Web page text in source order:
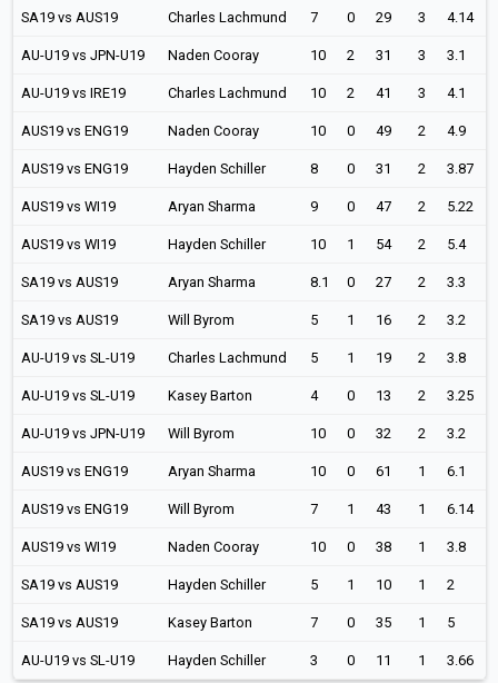
SA19 vs AUS19 Charles Lachmund 7 0 29 3 4.14
AU-U19 vs JPN-U19 Naden Cooray 10 2 31 3 3.1
AU-U19 vs IRE19 Charles Lachmund 10 2 41 3 4.1
AUS19 vs ENG19 Naden Cooray 10 0 49 2 4.9
AUS19 vs ENG19 Hayden Schiller 8 0 31 2 3.87
AUS19 vs WI19 Aryan Sharma 9 0 47 2 5.22
AUS19 vs WI19 Hayden Schiller 10 1 54 2 5.4
SA19 vs AUS19 Aryan Sharma 8.1 0 27 2 3.3
SA19 vs AUS19 Will Byrom 5 1 16 2 3.2
AU-U19 vs SL-U19 Charles Lachmund 5 1 19 2 3.8
AU-U19 vs SL-U19 Kasey Barton 4 0 13 2 3.25
AU-U19 vs JPN-U19 Will Byrom 10 0 32 2 3.2
AUS19 vs ENG19 Aryan Sharma 10 0 61 1 6.1
AUS19 vs ENG19 Will Byrom 7 1 43 1 6.14
AUS19 vs WI19 Naden Cooray 10 0 38 1 3.8
SA19 vs AUS19 Hayden Schiller 5 1 10 1 2
SA19 vs AUS19 Kasey Barton 7 0 35 1 5
AU-U19 vs SL-U19 Hayden Schiller 3 0 11 1 3.66